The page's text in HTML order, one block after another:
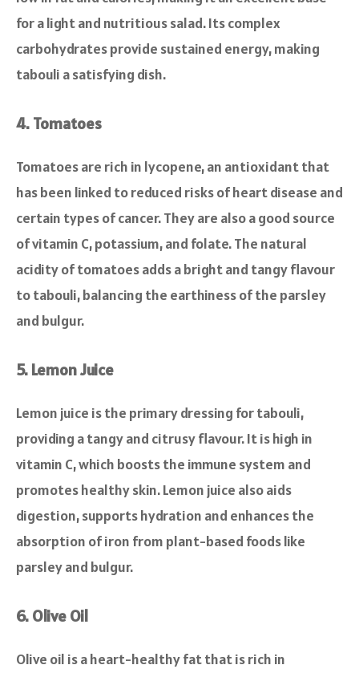
for a light and nutritious salad. Its complex
carbohydrates provide sustained energy, making
tabouli a satisfying dish.
4. Tomatoes
Tomatoes are rich in lycopene, an antioxidant that
has been linked to reduced risks of heart disease and
certain types of cancer. They are also a good source
of vitamin C, potassium, and folate. The natural
acidity of tomatoes adds a bright and tangy flavour
to tabouli, balancing the earthiness of the parsley
and bulgur.
5. Lemon Juice
Lemon juice is the primary dressing for tabouli,
providing a tangy and citrusy flavour. It is high in
vitamin C, which boosts the immune system and
promotes healthy skin. Lemon juice also aids
digestion, supports hydration and enhances the
absorption of iron from plant-based foods like
parsley and bulgur.
6. Olive Oil
Olive oil is a heart-healthy fat that is rich in